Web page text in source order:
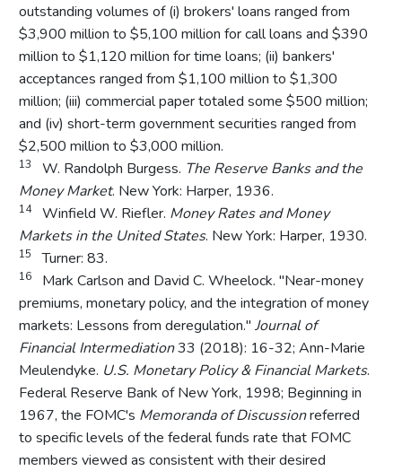
outstanding volumes of (i) brokers' loans ranged from
$3,900 million to $5,100 million for call loans and $390
million to $1,120 million for time loans; (ii) bankers'
acceptances ranged from $1,100 million to $1,300
million; (iii) commercial paper totaled some $500 million;
and (iv) short-term government securities ranged from
$2,500 million to $3,000 million.
13 W. Randolph Burgess. The Reserve Banks and the
Money Market. New York: Harper, 1936.
14 Winfield W. Riefler. Money Rates and Money
Markets in the United States. New York: Harper, 1930.
15 Turner: 83.
16
Mark Carlson and David C. Wheelock. "Near-money
premiums, monetary policy, and the integration of money
markets: Lessons from deregulation." Journal of
Financial Intermediation33 (2018): 16-32; Ann-Marie
Meulendyke. U.S. Monetary Policy & Financial Markets.
Federal Reserve Bank of New York, 1998; Beginning in
1967, the FOMC's Memoranda of Discussionreferred
to specific levels of the federal funds rate that FOMC
members viewed as consistent with their desired